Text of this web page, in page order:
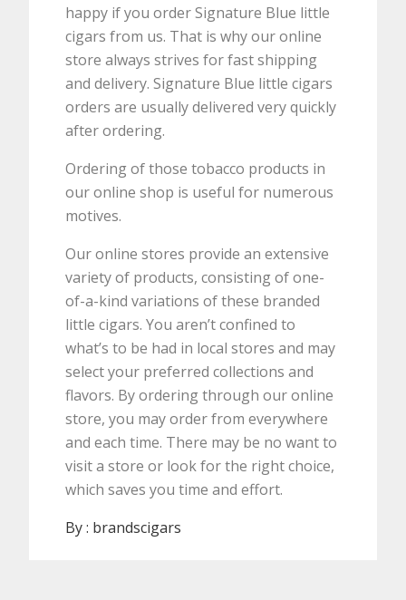
happy if you order Signature Blue little
cigars from us. That is why our online
store always strives for fast shipping
and delivery. Signature Blue little cigars
orders are usually delivered very quickly
after ordering.
Ordering of those tobacco products in
our online shop is useful for numerous
motives.
Our online stores provide an extensive
variety of products, consisting of one-
of-a-kind variations of these branded
little cigars. You aren’t confined to
what’s to be had in local stores and may
select your preferred collections and
flavors. By ordering through our online
store, you may order from everywhere
and each time. There may be no want to
visit a store or look for the right choice,
which saves you time and effort.
By : brandscigars